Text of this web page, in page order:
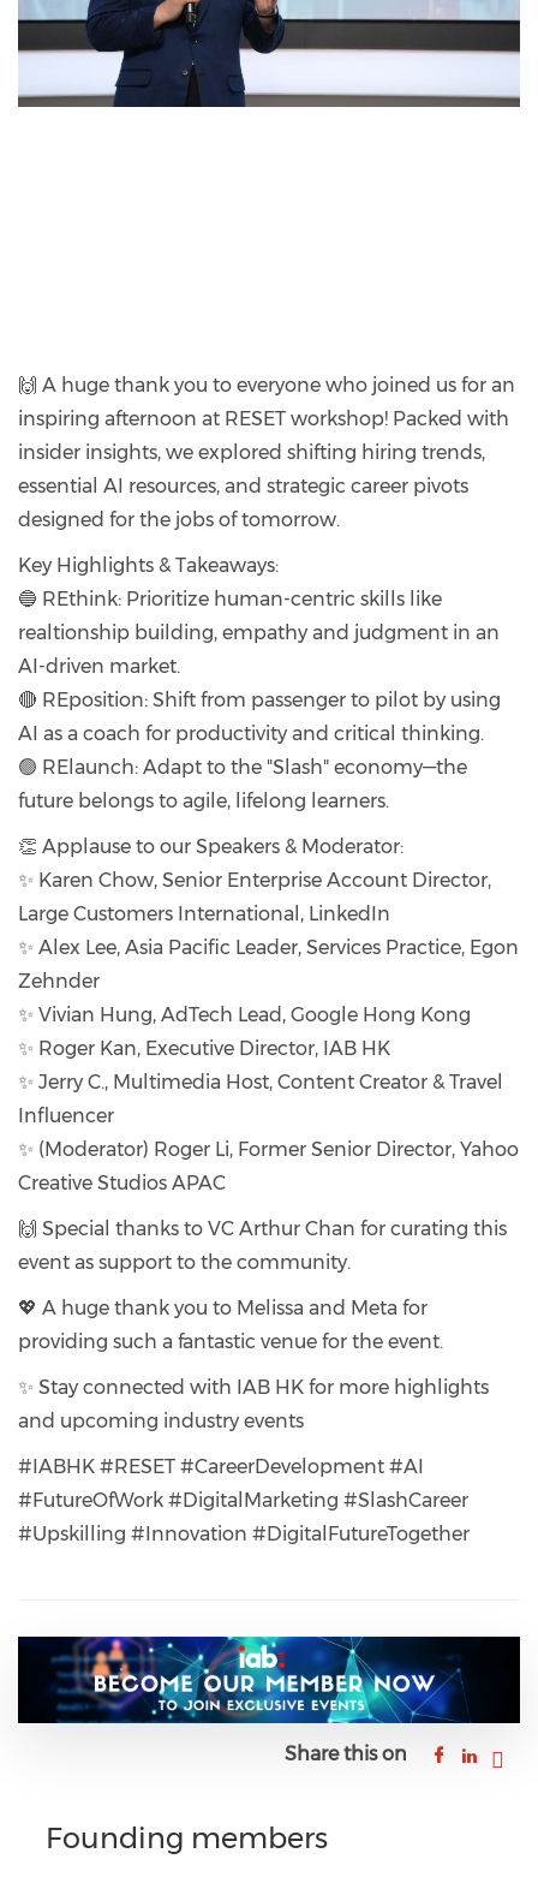
🙌 A huge thank you to everyone who joined us for an
inspiring afternoon at RESET workshop! Packed with
insider insights, we explored shifting hiring trends,
essential AI resources, and strategic career pivots
designed for the jobs of tomorrow.
Key Highlights & Takeaways:
🔵 REthink: Prioritize human-centric skills like
realtionship building, empathy and judgment in an
AI-driven market.
🔴 REposition: Shift from passenger to pilot by using
AI as a coach for productivity and critical thinking.
🟢 RElaunch: Adapt to the "Slash" economy—the
future belongs to agile, lifelong learners.
👏 Applause to our Speakers & Moderator:
✨ Karen Chow, Senior Enterprise Account Director,
Large Customers International, LinkedIn
✨ Alex Lee, Asia Pacific Leader, Services Practice, Egon
Zehnder
✨ Vivian Hung, AdTech Lead, Google Hong Kong
✨ Roger Kan, Executive Director, IAB HK
✨ Jerry C., Multimedia Host, Content Creator & Travel
Influencer
✨ (Moderator) Roger Li, Former Senior Director, Yahoo
Creative Studios APAC
🙌 Special thanks to VC Arthur Chan for curating this
event as support to the community.
💖 A huge thank you to Melissa and Meta for
providing such a fantastic venue for the event.
✨ Stay connected with IAB HK for more highlights
and upcoming industry events
#IABHK #RESET #CareerDevelopment #AI
#FutureOfWork #DigitalMarketing #SlashCareer
#Upskilling #Innovation #DigitalFutureTogether
Share this on
Founding members